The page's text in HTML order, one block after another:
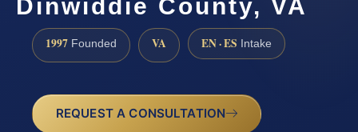
Dinwiddie County, VA
1997 Founded VA EN · ES Intake
REQUEST A CONSULTATION